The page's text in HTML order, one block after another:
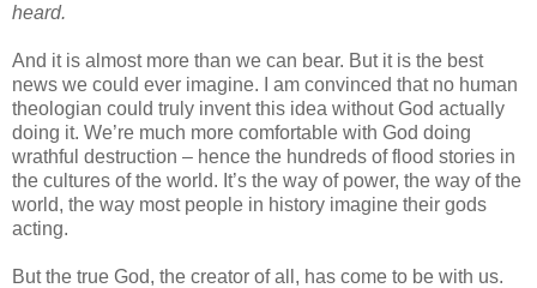
heard.
And it is almost more than we can bear. But it is the best
news we could ever imagine. I am convinced that no human
theologian could truly invent this idea without God actually
doing it. We’re much more comfortable with God doing
wrathful destruction – hence the hundreds of flood stories in
the cultures of the world. It’s the way of power, the way of the
world, the way most people in history imagine their gods
acting.
But the true God, the creator of all, has come to be with us.